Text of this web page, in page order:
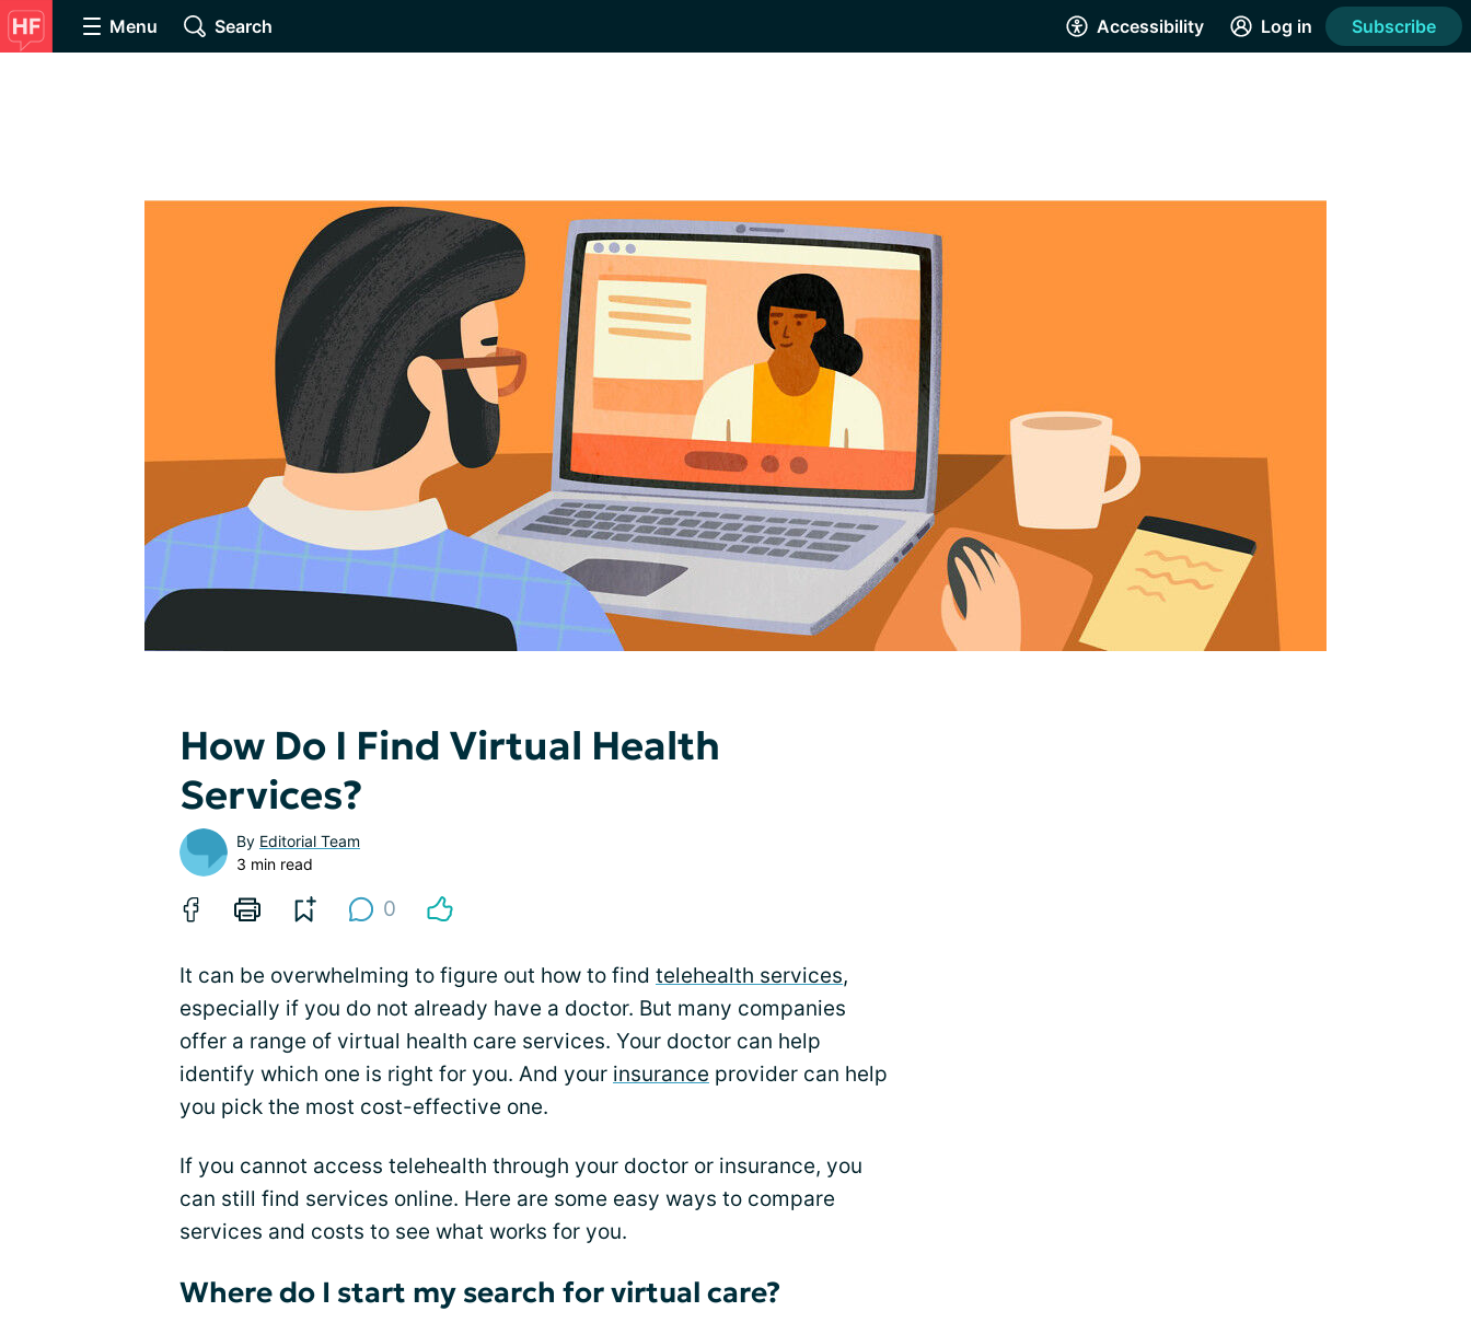
Menu Search Accessibility Log in Subscribe
How Do I Find Virtual Health
Services?
By Editorial Team
3 min read
0
It can be overwhelming to figure out how to find telehealth services,
especially if you do not already have a doctor. But many companies
offer a range of virtual health care services. Your doctor can help
identify which one is right for you. And your insurance provider can help
you pick the most cost-effective one.
If you cannot access telehealth through your doctor or insurance, you
can still find services online. Here are some easy ways to compare
services and costs to see what works for you.
Where do I start my search for virtual care?